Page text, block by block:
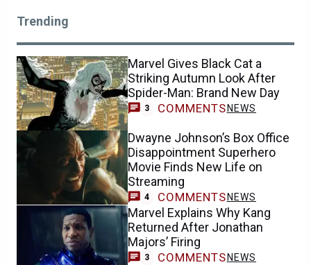
Trending
Marvel Gives Black Cat a
Striking Autumn Look After
Spider-Man: Brand New Day
3 COMMENTS NEWS
Dwayne Johnson’s Box Office
Disappointment Superhero
Movie Finds New Life on
Streaming
4 COMMENTS NEWS
Marvel Explains Why Kang
Returned After Jonathan
Majors’ Firing
3 COMMENTS NEWS